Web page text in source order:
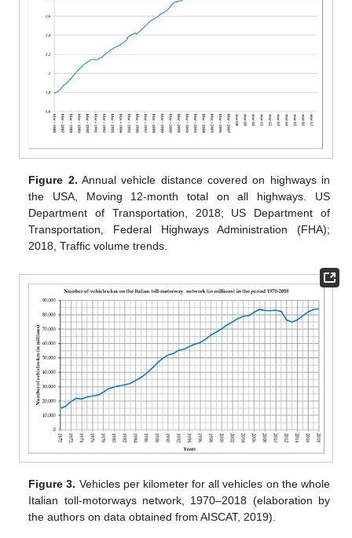
Figure 2. Annual vehicle distance covered on highways in
the USA, Moving 12-month total on all highways. US
Department of Transportation, 2018; US Department of
Transportation, Federal Highways Administration (FHA);
2018, Traffic volume trends.
Figure 3. Vehicles per kilometer for all vehicles on the whole
Italian toll-motorways network, 1970–2018 (elaboration by
the authors on data obtained from AISCAT, 2019).